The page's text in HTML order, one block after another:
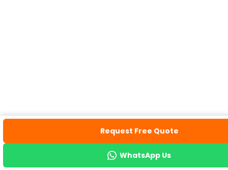
Request Free Quote
WhatsApp Us